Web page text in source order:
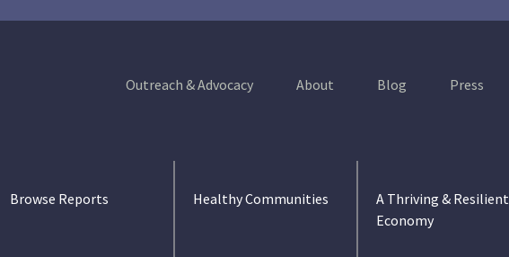
Outreach & Advocacy About Blog Press
Browse Reports Healthy Communities
A Thriving & Resilient
Economy